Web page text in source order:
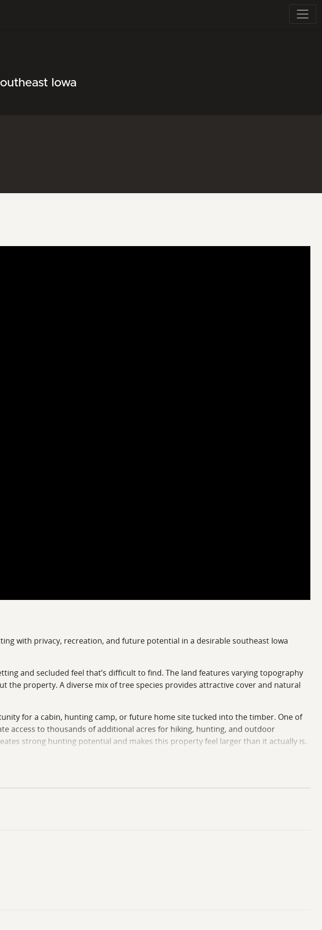
Iowa
with privacy, recreation, and future potential in a desirable southeast Iowa
and secluded feel that’s difficult to find. The land features varying topography
property. A diverse mix of tree species provides attractive cover and natural
for a cabin, hunting camp, or future home site tucked into the timber. One of
access to thousands of additional acres for hiking, hunting, and outdoor
strong hunting potential and makes this property feel larger than it actually is.
homesite surrounded by nature, this property offers a unique opportunity in a